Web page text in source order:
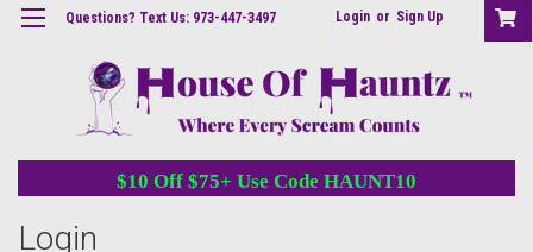
Questions? Text Us: 973-447-3497 Login or Sign Up
$10 Off $75+ Use Code HAUNT10
Login